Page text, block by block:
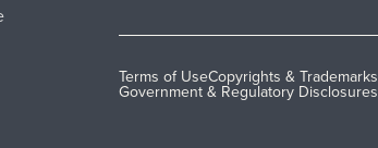
Terms of UseCopyrights & Trademarks
Government & Regulatory Disclosures